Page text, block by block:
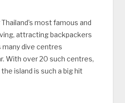
most famous and
attracting backpackers
dive centres
With over 20 such centres,
island is such a big hit